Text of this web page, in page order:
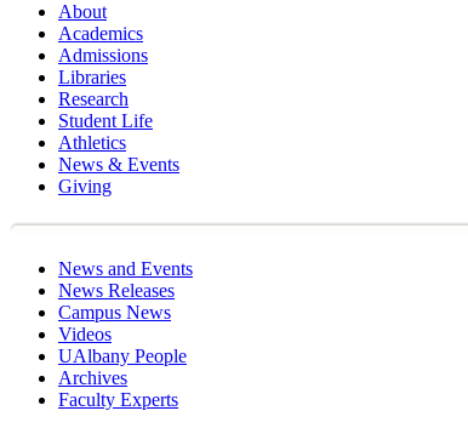
About
Academics
Admissions
Libraries
Research
Student Life
Athletics
News & Events
Giving
News and Events
News Releases
Campus News
Videos
UAlbany People
Archives
Faculty Experts